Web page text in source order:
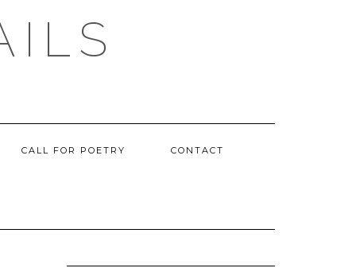
CALL FOR POETRY CONTACT